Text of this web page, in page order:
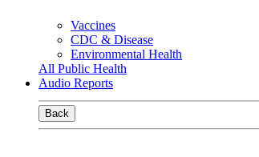
Vaccines
CDC & Disease
Environmental Health
All Public Health
Audio Reports
Back